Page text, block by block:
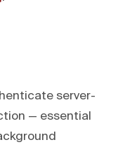
server-
— essential